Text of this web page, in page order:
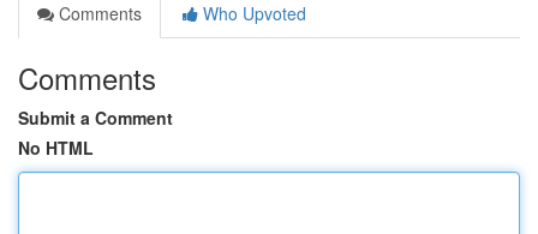
Comments
Who Upvoted
Comments
Submit a Comment
No HTML